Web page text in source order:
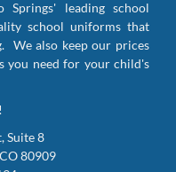
Springs' leading school
school uniforms that
We also keep our prices
you need for your child's
Suite 8
80909